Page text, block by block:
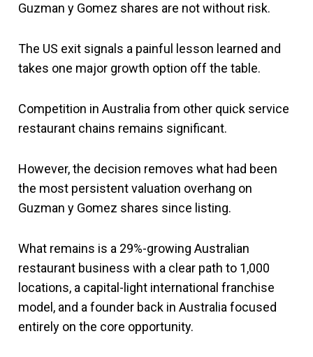
Guzman y Gomez shares are not without risk.
The US exit signals a painful lesson learned and
takes one major growth option off the table.
Competition in Australia from other quick service
restaurant chains remains significant.
However, the decision removes what had been
the most persistent valuation overhang on
Guzman y Gomez shares since listing.
What remains is a 29%-growing Australian
restaurant business with a clear path to 1,000
locations, a capital-light international franchise
model, and a founder back in Australia focused
entirely on the core opportunity.